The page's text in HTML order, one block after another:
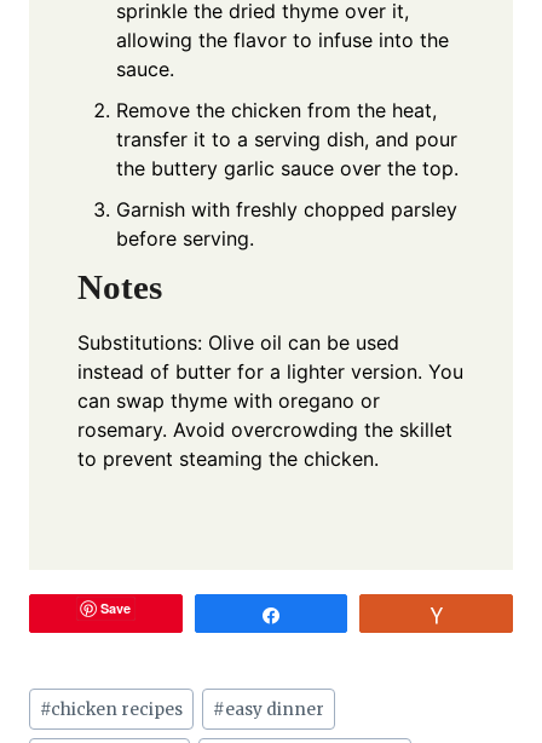
sprinkle the dried thyme over it,
allowing the flavor to infuse into the
sauce.
Remove the chicken from the heat,
transfer it to a serving dish, and pour
the buttery garlic sauce over the top.
Garnish with freshly chopped parsley
before serving.
Notes
Substitutions: Olive oil can be used
instead of butter for a lighter version. You
can swap thyme with oregano or
rosemary. Avoid overcrowding the skillet
to prevent steaming the chicken.
Save
Post
Tags:
#chicken recipes #easy dinner